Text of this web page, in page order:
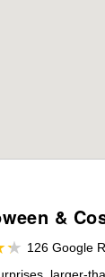
&
126 Google